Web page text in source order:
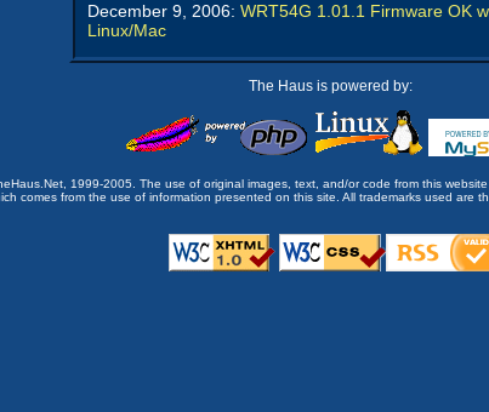
December 9, 2006: WRT54G 1.01.1 Firmware OK
Linux/Mac
The Haus is powered by:
1999-2005. The use of original images, text, and/or code from this
comes from the use of information presented on this site. All trademarks used are